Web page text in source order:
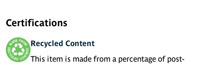
Certifications
Recycled Content
This item is made from a percentage of post-